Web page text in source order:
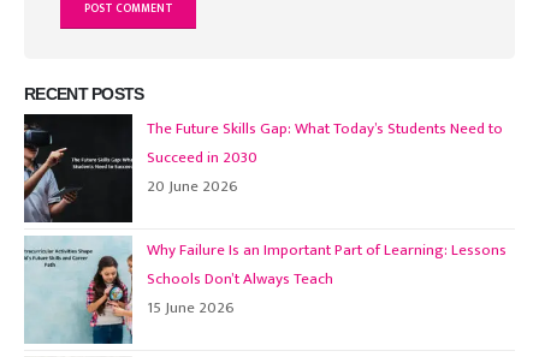
RECENT POSTS
The Future Skills Gap: What Today’s Students Need to
Succeed in 2030
20 June 2026
Why Failure Is an Important Part of Learning: Lessons
Schools Don’t Always Teach
15 June 2026